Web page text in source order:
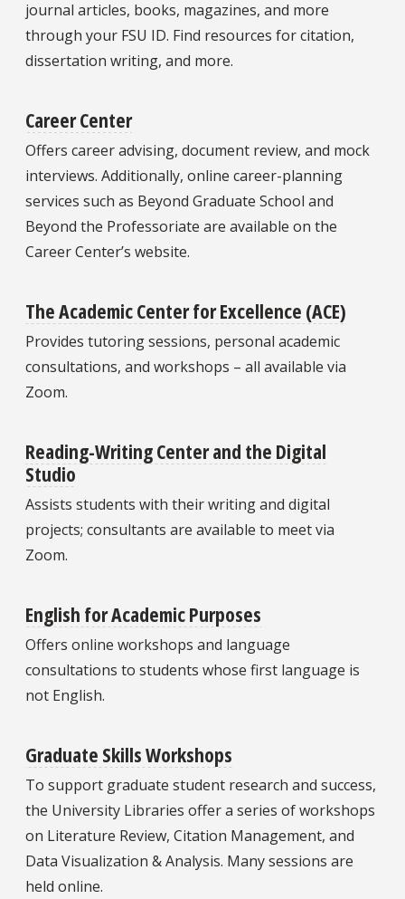
journal articles, books, magazines, and more
through your FSU ID. Find resources for citation,
dissertation writing, and more.
Career Center
Offers career advising, document review, and mock
interviews. Additionally, online career-planning
services such as Beyond Graduate School and
Beyond the Professoriate are available on the
Career Center’s website.
The Academic Center for Excellence (ACE)
Provides tutoring sessions, personal academic
consultations, and workshops – all available via
Zoom.
Reading-Writing Center and the Digital
Studio
Assists students with their writing and digital
projects; consultants are available to meet via
Zoom.
English for Academic Purposes
Offers online workshops and language
consultations to students whose first language is
not English.
Graduate Skills Workshops
To support graduate student research and success,
the University Libraries offer a series of workshops
on Literature Review, Citation Management, and
Data Visualization & Analysis. Many sessions are
held online.